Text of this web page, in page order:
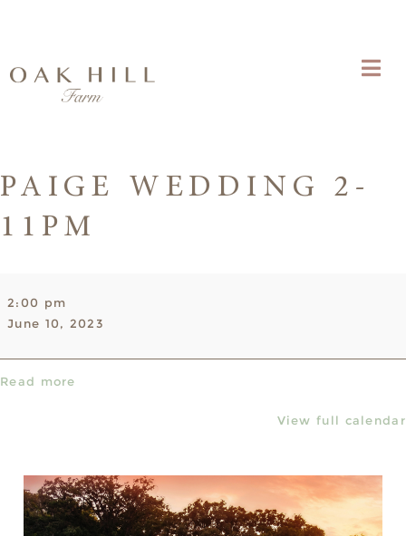
PAIGE WEDDING 2-
11PM
Wedding
2-
2:00 pm
June 10, 2023
Read more
View full calendar